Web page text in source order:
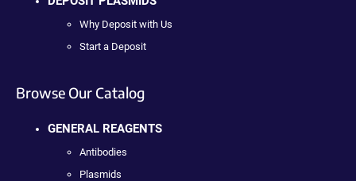
Why Deposit with Us
Start a Deposit
Browse Our Catalog
GENERAL REAGENTS
Antibodies
Plasmids